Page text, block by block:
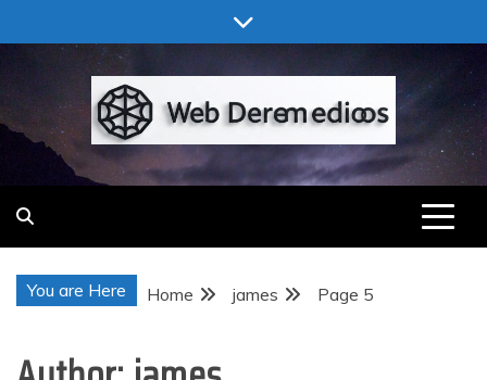
to
Web Deremedios
You are Here Home james Page 5